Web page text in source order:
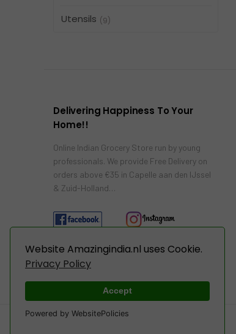
Website Amazingindia.nl uses Cookie.
Privacy Policy
Accept
Powered by WebsitePolicies
Utensils (9)
Delivering Happiness To Your
Home!!
Online Indian Grocery Store run by young
professionals. We provide Free Delivery on
orders above €35 in Capelle aan den IJssel
& Zuid-Holland…